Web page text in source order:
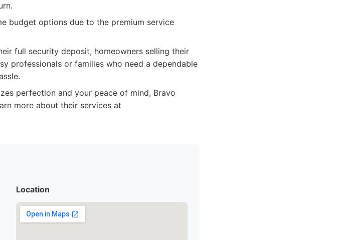
budget options due to the premium service
full security deposit, homeowners selling their
professionals or families who need a dependable
perfection and your peace of mind, Bravo
more about their services at
Location